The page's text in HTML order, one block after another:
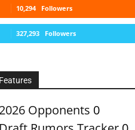
10,294 Followers
327,293 Followers
Features
2026 Opponents 0